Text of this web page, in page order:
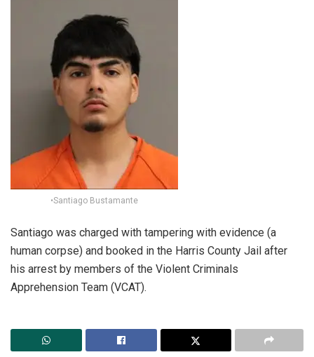
•Santiago Bustamante
Santiago was charged with tampering with evidence (a
human corpse) and booked in the Harris County Jail after
his arrest by members of the Violent Criminals
Apprehension Team (VCAT).